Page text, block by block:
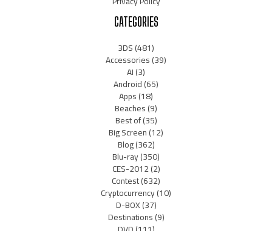
CATEGORIES
3DS(481)
Accessories(39)
AI(3)
Android(65)
Apps(18)
Beaches(9)
Best of(35)
Big Screen(12)
Blog(362)
Blu-ray(350)
CES-2012(2)
Contest(632)
Cryptocurrency(10)
D-BOX(37)
Destinations(9)